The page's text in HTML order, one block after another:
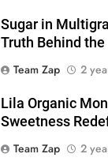
Sugar in
Truth Behind the
Team Zap
2
Lila Organic
Sweetness
Team Zap
2